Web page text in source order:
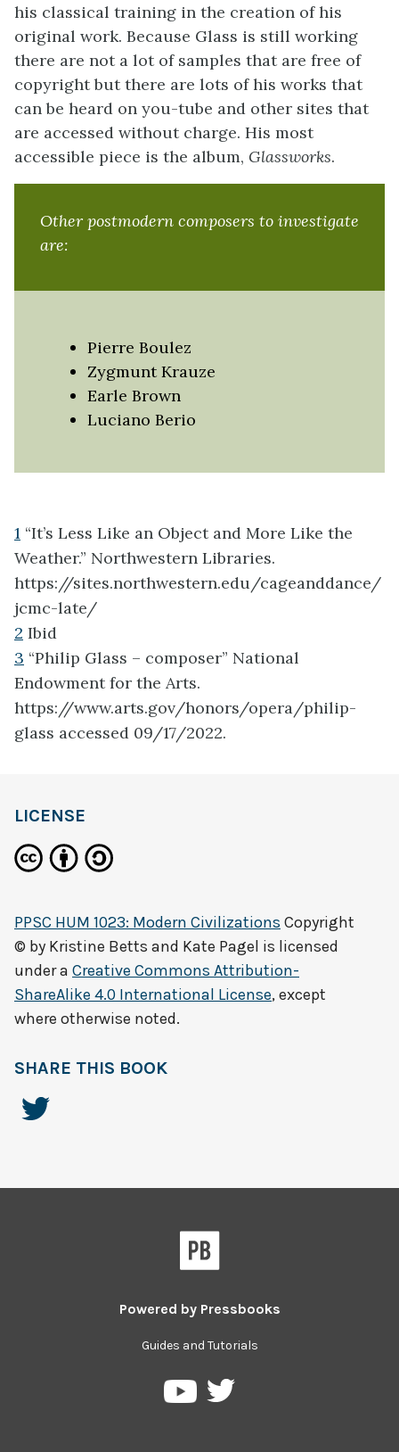
his classical training in the creation of his
original work. Because Glass is still working
there are not a lot of samples that are free of
copyright but there are lots of his works that
can be heard on you-tube and other sites that
are accessed without charge. His most
accessible piece is the album, Glassworks.
Other postmodern composers to investigate
are:
Pierre Boulez
Zygmunt Krauze
Earle Brown
Luciano Berio
1 “It’s Less Like an Object and More Like the
Weather.” Northwestern Libraries.
https://sites.northwestern.edu/cageanddance/
jcmc-late/
2 Ibid
3 “Philip Glass – composer” National
Endowment for the Arts.
https://www.arts.gov/honors/opera/philip-
glass accessed 09/17/2022.
LICENSE
PPSC HUM 1023: Modern Civilizations Copyright
© by Kristine Betts and Kate Pagel is licensed
under a Creative Commons Attribution-
ShareAlike 4.0 International License, except
where otherwise noted.
SHARE THIS BOOK
Powered by Pressbooks
Guides and Tutorials
PressbooksPressbooks